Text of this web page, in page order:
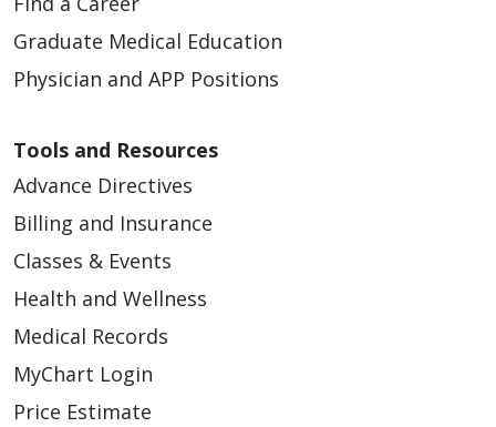
Graduate Medical Education
Physician and APP Positions
Tools and Resources
Advance Directives
Billing and Insurance
Classes & Events
Health and Wellness
Medical Records
MyChart Login
Price Estimate